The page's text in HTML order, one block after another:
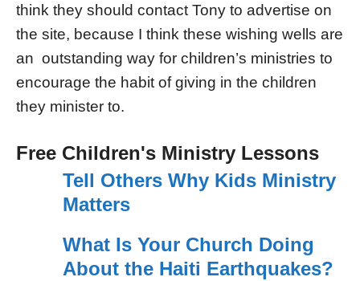
think they should contact Tony to advertise on
the site, because I think these wishing wells are
an outstanding way for children’s ministries to
encourage the habit of giving in the children
they minister to.
Free Children's Ministry Lessons
Tell Others Why Kids Ministry
Matters
What Is Your Church Doing
About the Haiti Earthquakes?